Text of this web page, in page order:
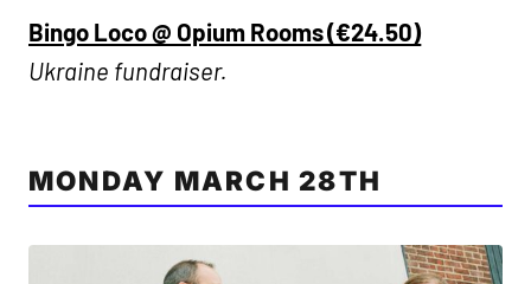
Bingo Loco @ Opium Rooms (€24.50)
Ukraine fundraiser.
MONDAY MARCH 28TH